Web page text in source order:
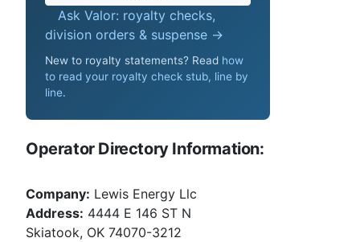
Ask Valor: royalty checks,
division orders & suspense →
New to royalty statements? Read how
to read your royalty check stub, line by
line.
Operator Directory Information:
Company: Lewis Energy Llc
Address: 4444 E 146 ST N
Skiatook, OK 74070-3212